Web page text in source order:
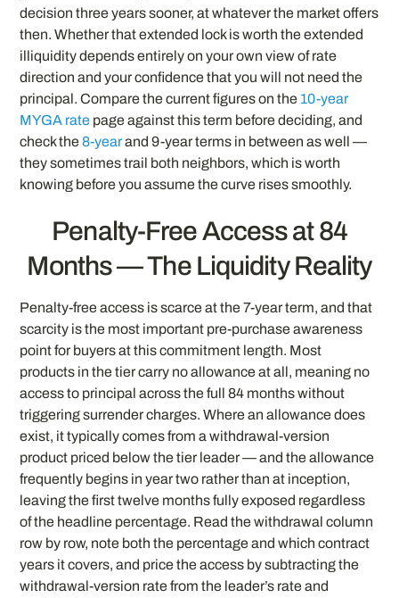
decision three years sooner, at whatever the market offers
then. Whether that extended lock is worth the extended
illiquidity depends entirely on your own view of rate
direction and your confidence that you will not need the
principal. Compare the current figures on the 10-year
MYGA rate page against this term before deciding, and
check the8-yearand 9-year terms in between as well —
they sometimes trail both neighbors, which is worth
knowing before you assume the curve rises smoothly.
Penalty-Free Access at 84
Months — The Liquidity Reality
Penalty-free access is scarce at the 7-year term, and that
scarcity is the most important pre-purchase awareness
point for buyers at this commitment length. Most
products in the tier carry no allowance at all, meaning no
access to principal across the full 84 months without
triggering surrender charges. Where an allowance does
exist, it typically comes from a withdrawal-version
product priced below the tier leader — and the allowance
frequently begins in year two rather than at inception,
leaving the first twelve months fully exposed regardless
of the headline percentage. Read the withdrawal column
row by row, note both the percentage and which contract
years it covers, and price the access by subtracting the
withdrawal-version rate from the leader’s rate and